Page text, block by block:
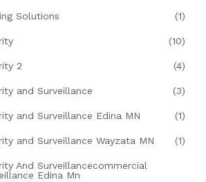
Solutions (1)
(10)
2 (4)
and Surveillance (3)
and Surveillance Edina MN (1)
and Surveillance Wayzata MN (1)
And Surveillancecommercial
Edina Mn